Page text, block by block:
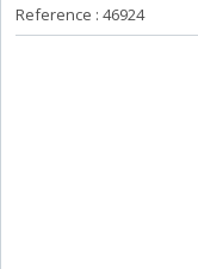
Reference : 46924